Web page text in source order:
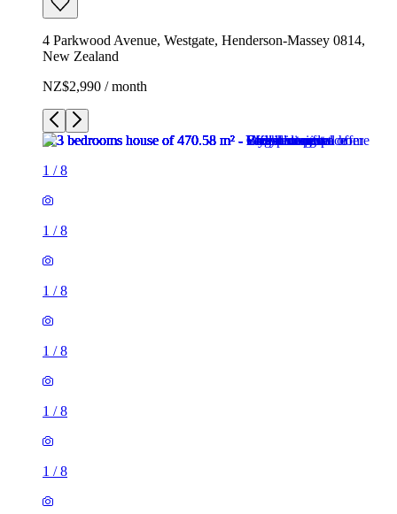
4 Parkwood Avenue, Westgate, Henderson-Massey 0814,
New Zealand
NZ$2,990 / month
1 /8
1 /8
1 /8
1 /8
1 /8
1 /8